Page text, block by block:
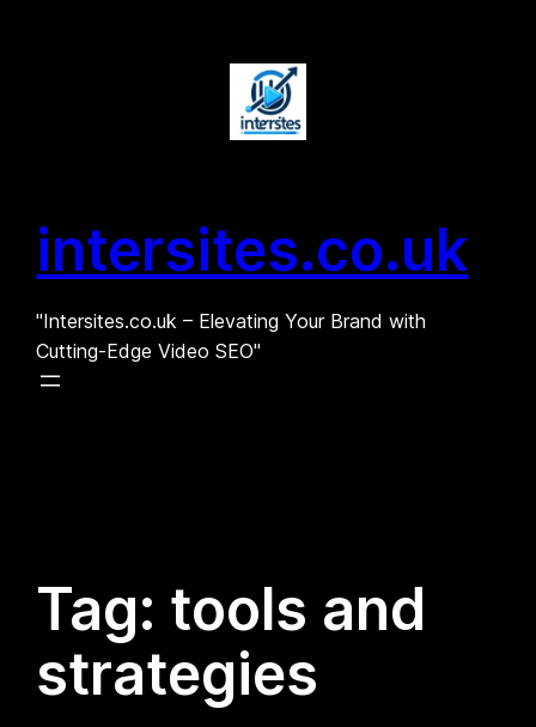
intersites.co.uk
"Intersites.co.uk – Elevating Your Brand with
Cutting-Edge Video SEO"
Tag: tools and
strategies